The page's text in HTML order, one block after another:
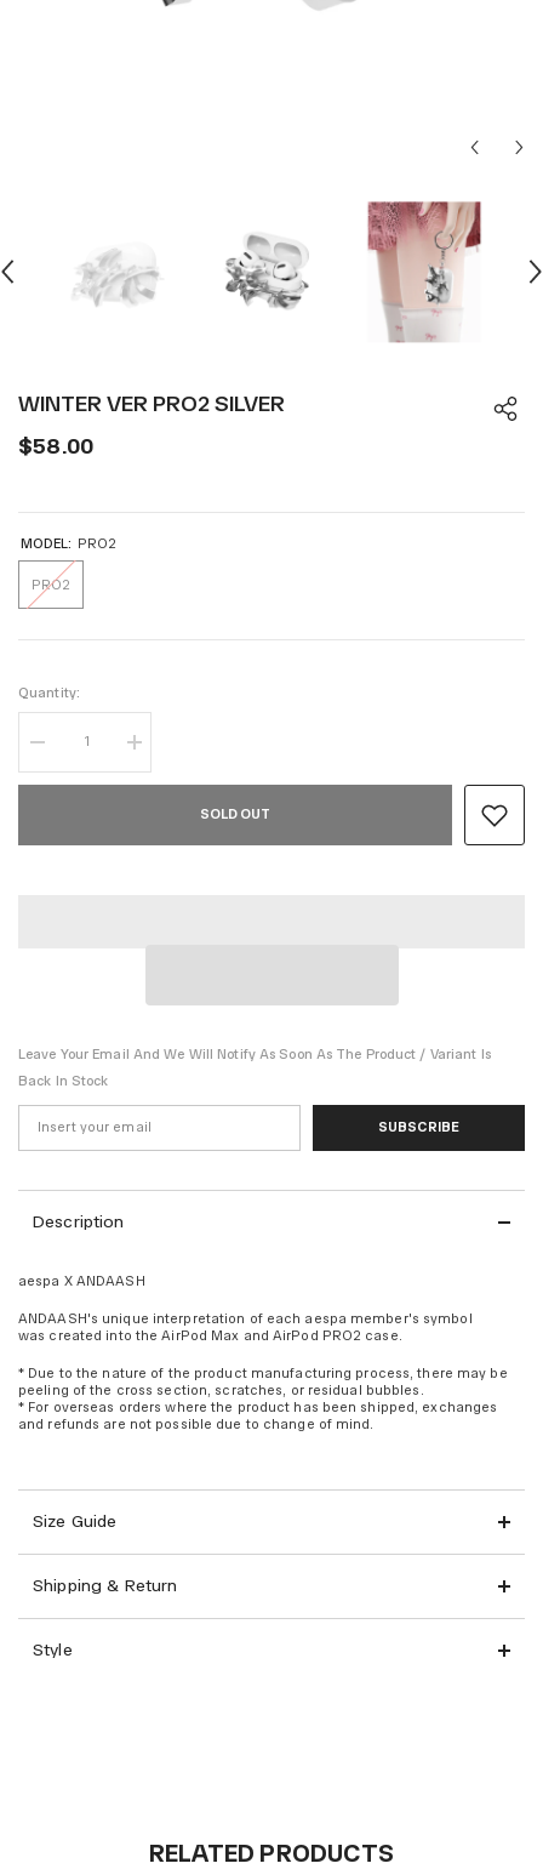
WINTER VER PRO2 SILVER
$58.00
MODEL: PRO2
PRO2
Quantity:
Decrease
quantity
for
Increase
quantity
for
SOLD OUT
Leave Your Email And We Will Notify As Soon As The Product / Variant Is
Back In Stock
SUBSCRIBE
Description
aespa X ANDAASH
ANDAASH's unique interpretation of each aespa member's symbol
was created into the AirPod Max and AirPod PRO2 case.
* Due to the nature of the product manufacturing process, there may be
peeling of the cross section, scratches, or residual bubbles.
* For overseas orders where the product has been shipped, exchanges
and refunds are not possible due to change of mind.
Size Guide
Shipping & Return
Style
RELATED PRODUCTS